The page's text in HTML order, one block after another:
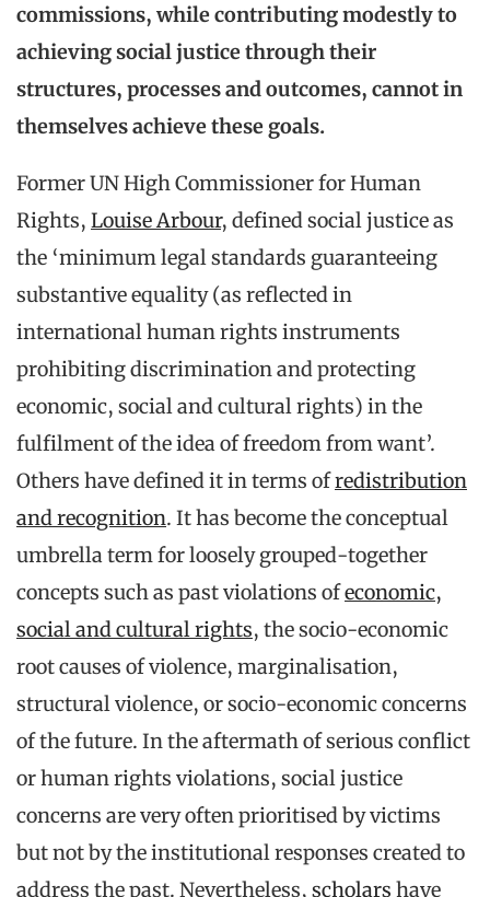
commissions, while contributing modestly to
achieving social justice through their
structures, processes and outcomes, cannot in
themselves achieve these goals.
Former UN High Commissioner for Human
Rights, Louise Arbour, defined social justice as
the ‘minimum legal standards guaranteeing
substantive equality (as reflected in
international human rights instruments
prohibiting discrimination and protecting
economic, social and cultural rights) in the
fulfilment of the idea of freedom from want’.
Others have defined it in terms ofredistribution
and recognition. It has become the conceptual
umbrella term for loosely grouped-together
concepts such as past violations ofeconomic,
social and cultural rights, the socio-economic
root causes of violence, marginalisation,
structural violence, or socio-economic concerns
of the future. In the aftermath of serious conflict
or human rights violations, social justice
concerns are very often prioritised by victims
but not by the institutional responses created to
address the past. Nevertheless, scholars have